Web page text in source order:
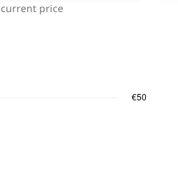
current price